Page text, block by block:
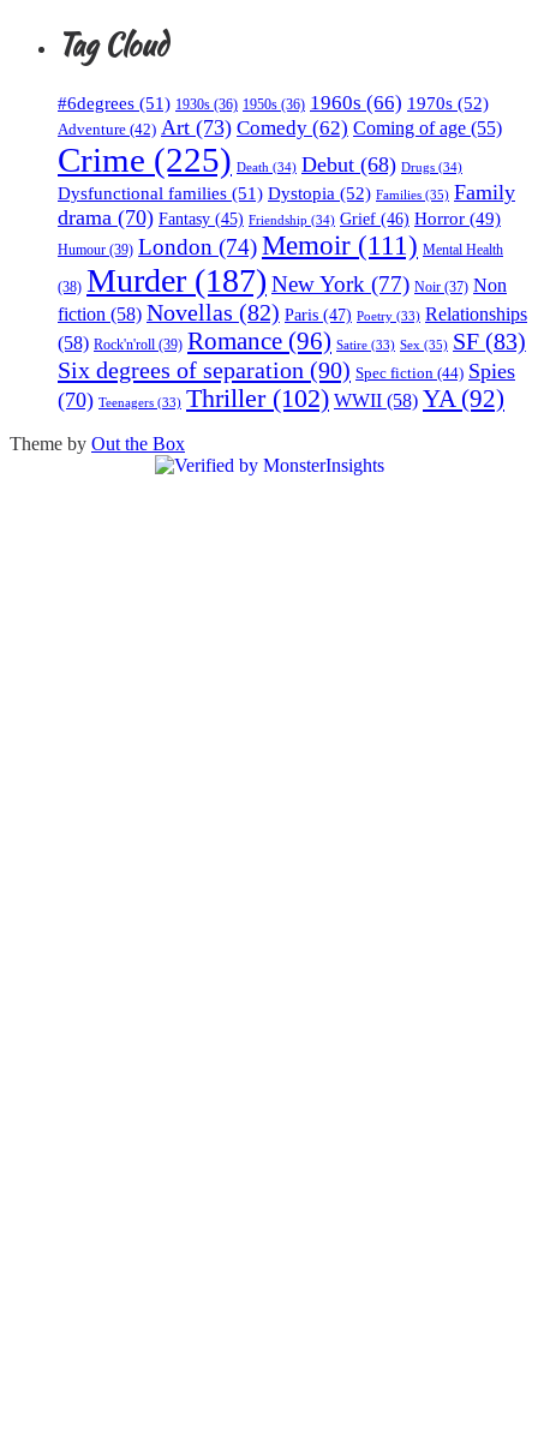
Tag Cloud
#6degrees (51) 1930s (36) 1950s (36) 1960s (66) 1970s (52)
Adventure (42) Art (73) Comedy (62) Coming of age (55)
Crime (225) Death (34) Debut (68) Drugs (34)
Dysfunctional families (51) Dystopia (52) Families (35) Family
drama (70) Fantasy (45) Friendship (34) Grief (46) Horror (49)
Humour (39) London (74)Memoir (111) Mental Health
(38) Murder (187) New York (77) Noir (37) Non
fiction (58) Novellas (82) Paris (47) Poetry (33) Relationships
(58) Rock'n'roll (39) Romance (96) Satire (33) Sex (35) SF (83)
Six degrees of separation (90) Spec fiction (44) Spies
(70) Teenagers (33) Thriller(102) WWII (58) YA (92)
Theme by Out the Box